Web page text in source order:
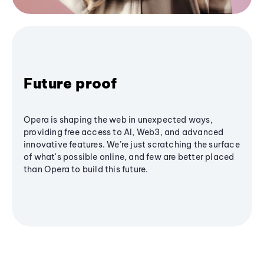
Future proof
Opera is shaping the web in unexpected ways,
providing free access to AI, Web3, and advanced
innovative features. We’re just scratching the surface
of what's possible online, and few are better placed
than Opera to build this future.